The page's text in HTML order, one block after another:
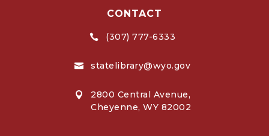
CONTACT
 (307) 777-6333
 statelibrary@wyo.gov

2800 Central Avenue,
Cheyenne, WY 82002